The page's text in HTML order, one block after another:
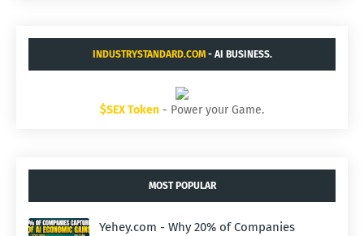
INDUSTRYSTANDARD.COM- AI BUSINESS.
$SEX Token - Power your Game.
MOST POPULAR
Yehey.com - Why 20% of Companies